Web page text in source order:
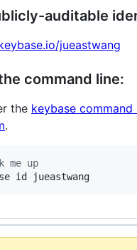
auditable
jueastwang
command line:
the keybase command
.
me up
id jueastwang